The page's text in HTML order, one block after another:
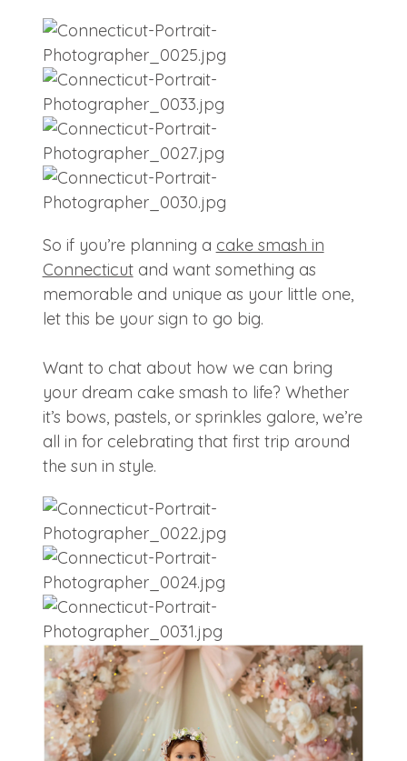
So if you’re planning a cake smash in
Connecticutand want something as
memorable and unique as your little one,
let this be your sign to go big.
Want to chat about how we can bring
your dream cake smash to life? Whether
it’s bows, pastels, or sprinkles galore, we’re
all in for celebrating that first trip around
the sun in style.